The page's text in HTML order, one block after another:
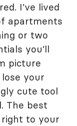
I’ve lived
apartments
or two
you’ll
picture
your
cute tool
The best
right to your